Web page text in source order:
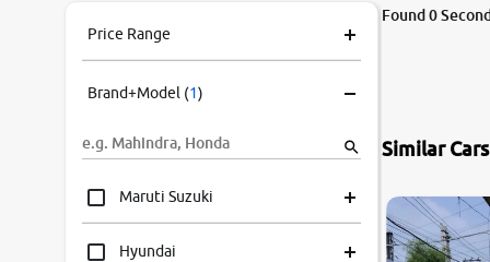
Price Range
Brand+Model (1)
Maruti Suzuki
Hyundai
Found 0
Similar